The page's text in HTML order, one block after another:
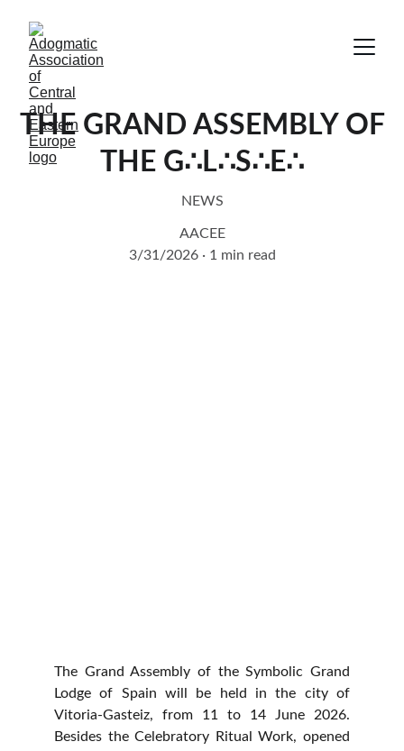
THE GRAND ASSEMBLY OF
THE G∴L∴S∴E∴
NEWS
AACEE
3/31/2026
1 min read
The Grand Assembly of the Symbolic Grand
Lodge of Spain
will be held in the city of
Vitoria-Gasteiz, from 11 to 14 June 2026.
Besides the Celebratory Ritual Work, opened